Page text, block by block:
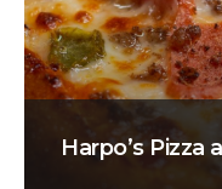
Harpo’s Pizza